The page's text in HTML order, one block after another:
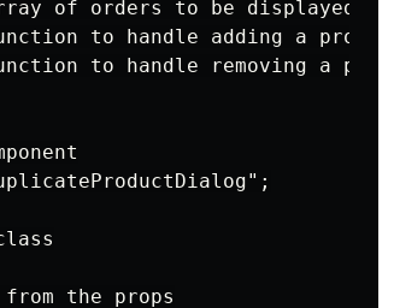
of orders to be displayed
to handle adding a
to handle removing a
the props